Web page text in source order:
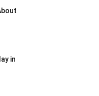
in